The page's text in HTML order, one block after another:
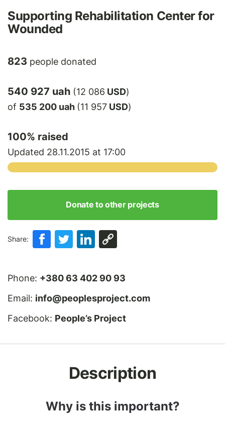
Supporting Rehabilitation Center for
Wounded
823 people donated
540 927 uah (12 086 USD)
of 535 200 uah (11 957 USD)
100% raised
Updated 28.11.2015 at 17:00
Donate to other projects
Share:
Phone: +380 63 402 90 93
Email: info@peoplesproject.com
Facebook: People’s Project
Description
Why is this important?